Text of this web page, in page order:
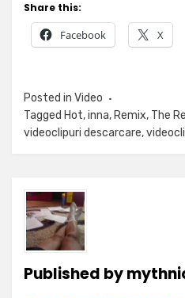
Share this:
Facebook X
Posted in Video
Tagged Hot,inna, Remix, The
videoclipuri descarcare,
Published by